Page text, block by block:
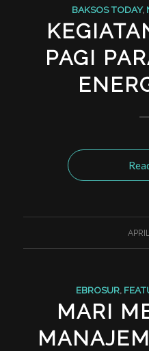
BAKSOS TODAY,
PAGI
EBROSUR,
MARI